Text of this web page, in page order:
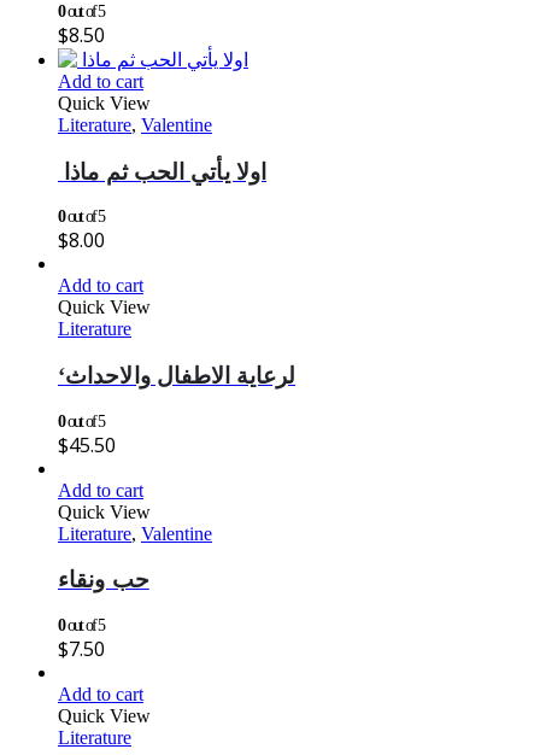
0out of 5
$8.50
Add to cart
Quick View
Literature, Valentine
اولا يأتي الحب ثم ماذا
0out of 5
$8.00
Add to cart
Quick View
Literature
‘لرعاية الاطفال والاحداث
0out of 5
$45.50
Add to cart
Quick View
Literature, Valentine
حب ونقاء
0out of 5
$7.50
Add to cart
Quick View
Literature